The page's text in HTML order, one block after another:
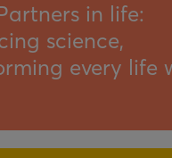
in life:
science,
every life